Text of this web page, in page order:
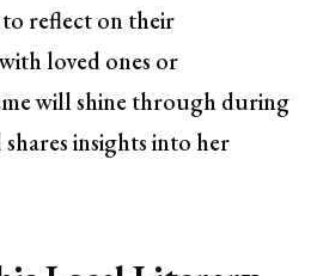
to reflect on their
loved ones or
will shine through during
insights into her